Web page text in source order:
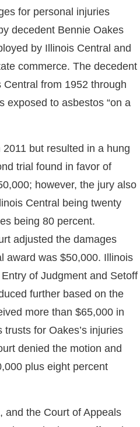
for personal injuries
decedent Bennie Oakes
by Illinois Central and
commerce. The decedent
from 1952 through
exposed to asbestos “on a
but resulted in a hung
trial found in favor of
however, the jury also
Central being twenty
being 80 percent.
adjusted the damages
award was $50,000. Illinois
of Judgment and Setoff
further based on the
more than $65,000 in
for Oakes’s injuries
denied the motion and
plus eight percent
and the Court of Appeals